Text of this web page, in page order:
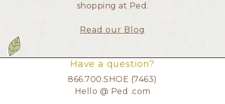
shopping at Ped.
Read our Blog
Have a question?
866.700.SHOE (7463)
Hello @ Ped .com